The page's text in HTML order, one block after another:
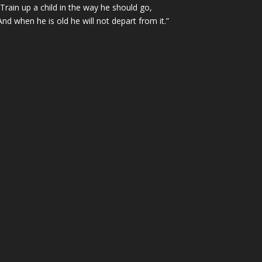
up a child in the way he should go,
when he is old he will not depart from it.”